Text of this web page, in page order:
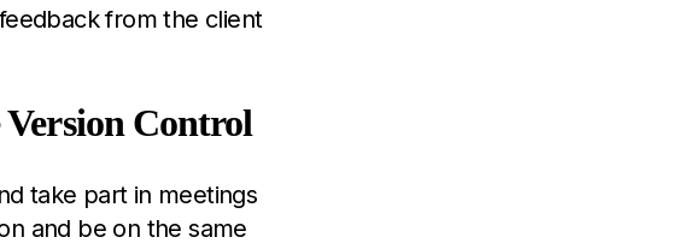
from the client
Control
take part in meetings
and be on the same